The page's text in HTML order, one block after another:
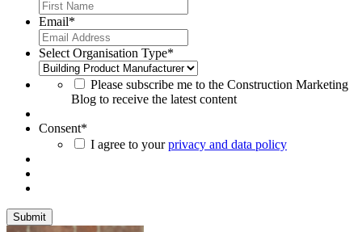
Email*
Select Organisation Type*
Please subscribe me to the Construction Marketing
Blog to receive the latest content
Consent*
I agree to yourprivacy and data policy